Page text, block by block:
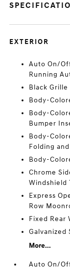
EXTERIOR
Auto On/
Running
Black Grille
Body-
Body-
Bumper
Body-
Folding
Body-
Chrome
Windshield
Express
Row
Fixed
Galvanized
More...
Auto On/